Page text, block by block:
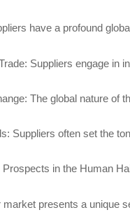
have a profound
Suppliers engage in
The global nature of
Suppliers often set the
Prospects in the Human
market presents a unique